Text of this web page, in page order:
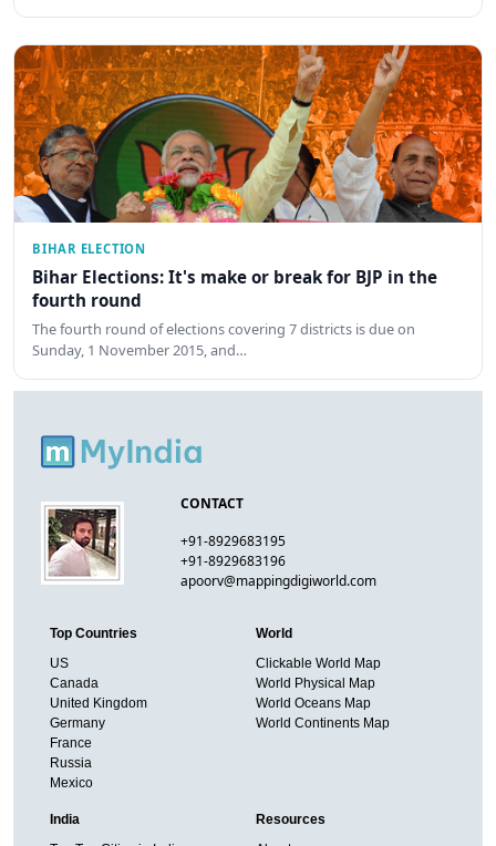
BIHAR ELECTION
Bihar Elections: It's make or break for BJP in the
fourth round
The fourth round of elections covering 7 districts is due on
Sunday, 1 November 2015, and…
CONTACT
+91-8929683195
+91-8929683196
apoorv@mappingdigiworld.com
Top Countries
US
Canada
United Kingdom
Germany
France
Russia
Mexico
World
Clickable World Map
World Physical Map
World Oceans Map
World Continents Map
India
Resources